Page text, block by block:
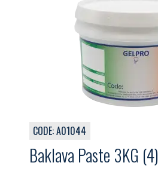
CODE: A01044
Baklava Paste 3KG (4)